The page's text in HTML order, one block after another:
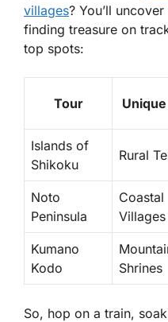
villages? You’ll
finding treasure on
top spots:
Tour
Islands of
Shikoku
Rural
Noto
Peninsula
Coastal
Villages
Kumano
Kodo
Shrines
So, hop on a train,